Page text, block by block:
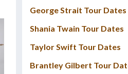
George Strait Tour Dates
Shania Twain Tour Dates
Taylor Swift Tour Dates
Brantley Gilbert Tour